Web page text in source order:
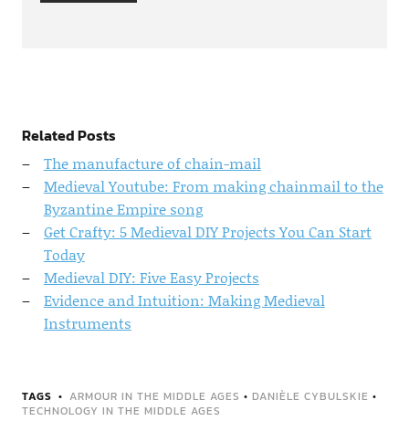
Related Posts
The manufacture of chain-mail
Medieval Youtube: From making chainmail to the
Byzantine Empire song
Get Crafty: 5 Medieval DIY Projects You Can Start
Today
Medieval DIY: Five Easy Projects
Evidence and Intuition: Making Medieval
Instruments
TAGS ARMOUR IN THE MIDDLE AGES • DANIÈLE CYBULSKIE •
TECHNOLOGY IN THE MIDDLE AGES